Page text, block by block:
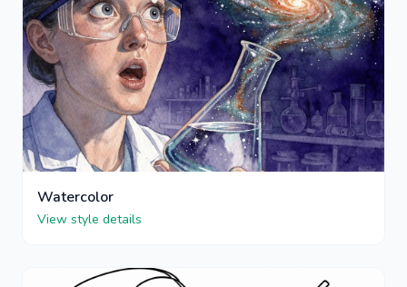
Watercolor
View style details